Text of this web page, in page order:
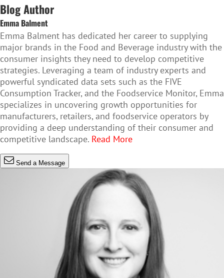
Blog Author
Emma Balment
Emma Balment has dedicated her career to supplying
major brands in the Food and Beverage industry with the
consumer insights they need to develop competitive
strategies. Leveraging a team of industry experts and
powerful syndicated data sets such as the FIVE
Consumption Tracker, and the Foodservice Monitor, Emma
specializes in uncovering growth opportunities for
manufacturers, retailers, and foodservice operators by
providing a deep understanding of their consumer and
competitive landscape. Read More
Send a Message